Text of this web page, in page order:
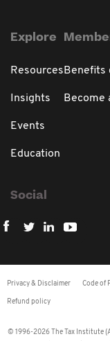
Explore
Resources
Insights
Events
Education
Benefits
Become
Social
Privacy & Disclaimer Code of
Refund policy
© 1996-2026 The Tax Institute